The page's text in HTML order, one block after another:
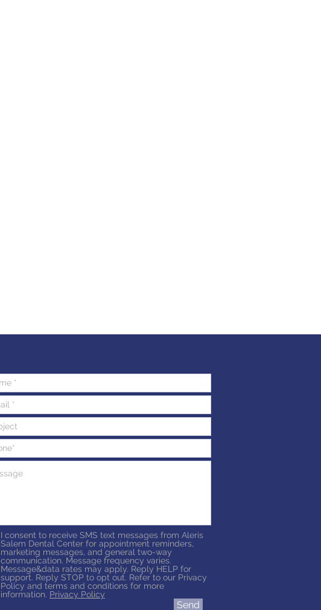
I consent to receive SMS text messages from Aleris
Salem Dental Center for appointment reminders,
marketing messages, and general two-way
communication. Message frequency varies.
Message&data rates may apply. Reply HELP for
support. Reply STOP to opt out. Refer to our Privacy
Policy and terms and conditions for more
information. Privacy Policy
Send